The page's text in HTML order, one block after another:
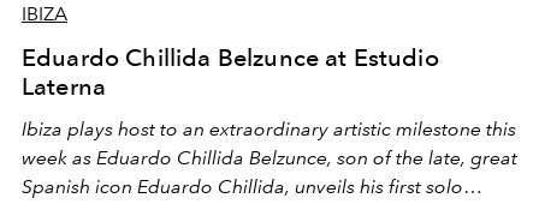
IBIZA
Eduardo Chillida Belzunce at Estudio
Laterna
Ibiza plays host to an extraordinary artistic milestone this
week as Eduardo Chillida Belzunce, son of the late, great
Spanish icon Eduardo Chillida, unveils his first solo